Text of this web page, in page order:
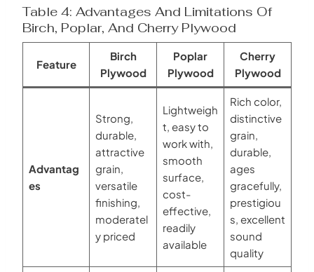
Table 4: Advantages And Limitations Of
Birch, Poplar, And Cherry Plywood
Feature
Birch
Plywood
Poplar
Plywood
Cherry
Plywood
Advantag
es
Strong,
durable,
attractive
grain,
versatile
finishing,
moderatel
y priced
Lightweigh
t, easy to
work with,
smooth
surface,
cost-
effective,
readily
available
Rich color,
distinctive
grain,
durable,
ages
gracefully,
prestigiou
s, excellent
sound
quality